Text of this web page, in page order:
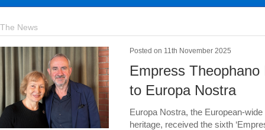
The News
Posted on 11th November 2025
Empress
to Europa Nostra
Europa Nostra, the European-
heritage, received the sixth